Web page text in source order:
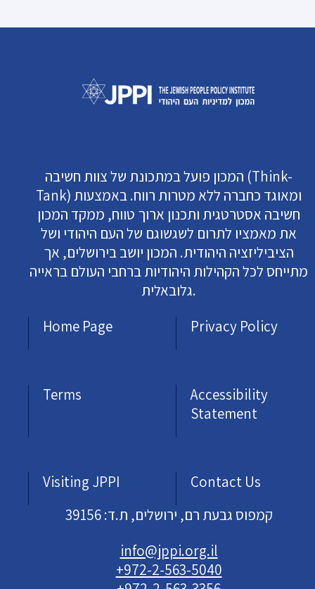
המכון פועל במתכונת של צוות חשיבה (Think-
Tank) ומאוגד כחברה ללא מטרות רווח. באמצעות
חשיבה אסטרטגית ותכנון ארוך טווח, ממקד המכון
את מאמציו לתרום לשגשוגם של העם היהודי ושל
הציביליזציה היהודית. המכון יושב בירושלים, אך
מתייחס לכל הקהילות היהודיות ברחבי העולם בראייה
גלובאלית.
Home Page
Privacy Policy
Terms
Accessibility
Statement
Visiting JPPI
Contact Us
קמפוס גבעת רם, ירושלים, ת.ד: 39156
info@jppi.org.il
+972-2-563-5040